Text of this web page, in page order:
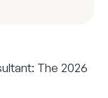
The 2026